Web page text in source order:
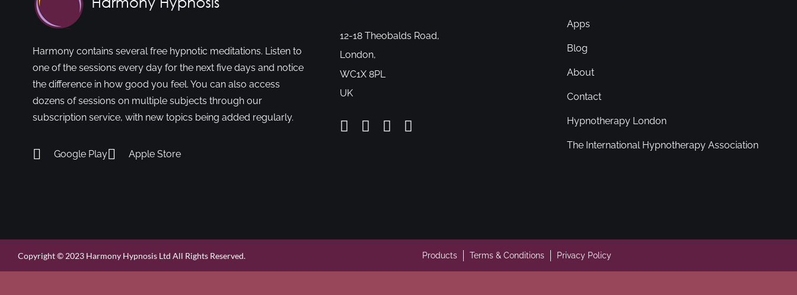
Harmony contains several free hypnotic meditations. Listen to
one of the sessions every day for the next five days and notice
the difference in how good you feel. You can also access
dozens of sessions on multiple subjects through our
subscription service, with new topics being added regularly.
Google Play Apple Store
12-18 Theobalds Road,
London,
WC1X 8PL
UK
Apps
Blog
About
Contact
Hypnotherapy London
The International Hypnotherapy Association
Copyright © 2023 Harmony Hypnosis Ltd All Rights Reserved. Products Terms & Conditions Privacy Policy